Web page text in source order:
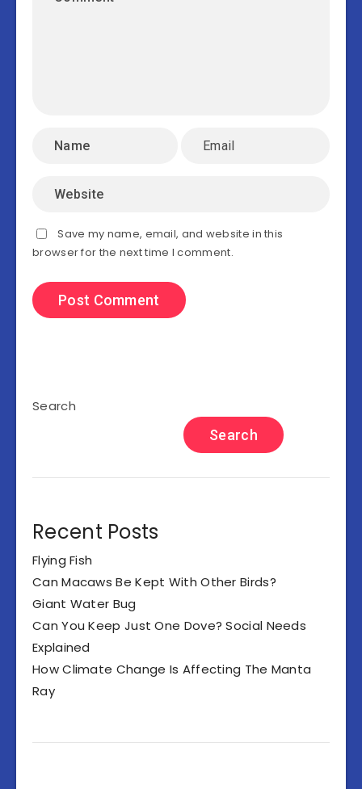
Save my name, email, and website in this
browser for the next time I comment.
Search
Search
Recent Posts
Flying Fish
Can Macaws Be Kept With Other Birds?
Giant Water Bug
Can You Keep Just One Dove? Social Needs
Explained
How Climate Change Is Affecting The Manta
Ray